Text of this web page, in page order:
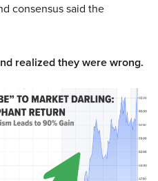
consensus said the
realized they were wrong.